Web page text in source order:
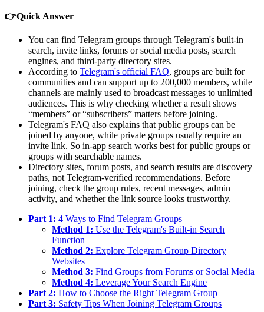
👉Quick Answer
You can find Telegram groups through Telegram's built-in
search, invite links, forums or social media posts, search
engines, and third-party directory sites.
According to Telegram's official FAQ, groups are built for
communities and can support up to 200,000 members, while
channels are mainly used to broadcast messages to unlimited
audiences. This is why checking whether a result shows
“members” or “subscribers” matters before joining.
Telegram's FAQ also explains that public groups can be
joined by anyone, while private groups usually require an
invite link. So in-app search works best for public groups or
groups with searchable names.
Directory sites, forum posts, and search results are discovery
paths, not Telegram-verified recommendations. Before
joining, check the group rules, recent messages, admin
activity, and whether the link source looks trustworthy.
Part 1: 4 Ways to Find Telegram Groups
Method 1: Use the Telegram's Built-in Search
Function
Method 2: Explore Telegram Group Directory
Websites
Method 3: Find Groups from Forums or Social Media
Method 4: Leverage Your Search Engine
Part 2: How to Choose the Right Telegram Group
Part 3: Safety Tips When Joining Telegram Groups